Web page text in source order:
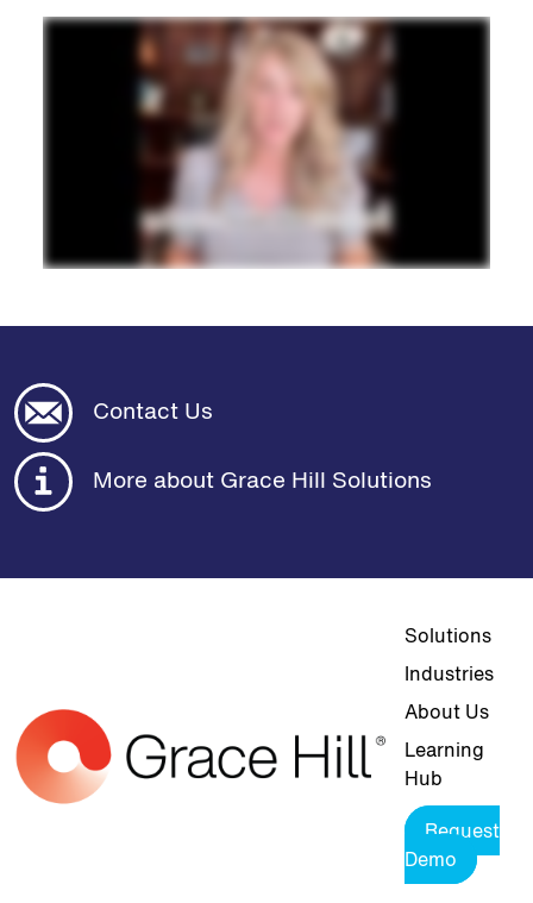
Contact Us
More about Grace Hill Solutions
Top
Solutions
Industries
About Us
Learning
Hub
Request
Demo